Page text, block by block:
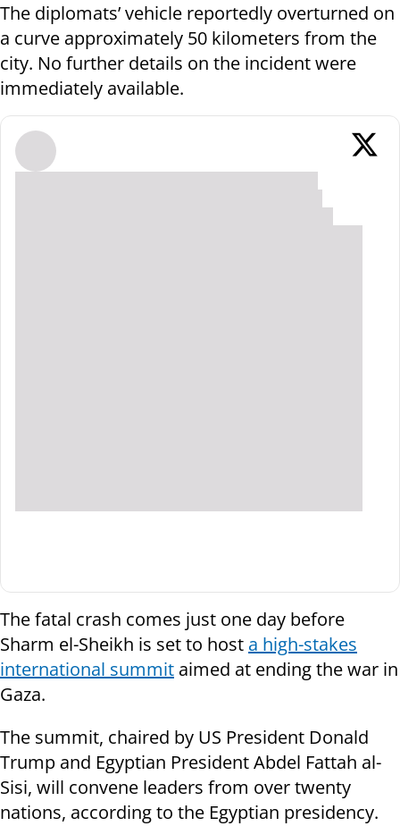
The diplomats’ vehicle reportedly overturned on
a curve approximately 50 kilometers from the
city. No further details on the incident were
immediately available.
The fatal crash comes just one day before
Sharm el-Sheikh is set to host a high-stakes
international summit aimed at ending the war in
Gaza.
The summit, chaired by US President Donald
Trump and Egyptian President Abdel Fattah al-
Sisi, will convene leaders from over twenty
nations, according to the Egyptian presidency.